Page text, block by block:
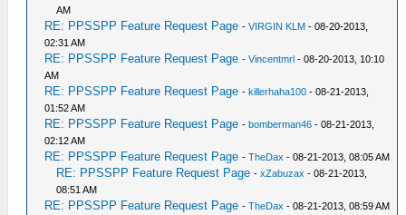
AM
RE: PPSSPP Feature Request Page -VIRGIN KLM - 08-20-2013,
02:31 AM
RE: PPSSPP Feature Request Page -Vincentmrl - 08-20-2013, 10:10
AM
RE: PPSSPP Feature Request Page -killerhaha100 - 08-21-2013,
01:52 AM
RE: PPSSPP Feature Request Page -bomberman46 - 08-21-2013,
02:12 AM
RE: PPSSPP Feature Request Page -TheDax - 08-21-2013, 08:05 AM
RE: PPSSPP Feature Request Page -xZabuzax - 08-21-2013,
08:51 AM
RE: PPSSPP Feature Request Page -TheDax - 08-21-2013, 08:59 AM